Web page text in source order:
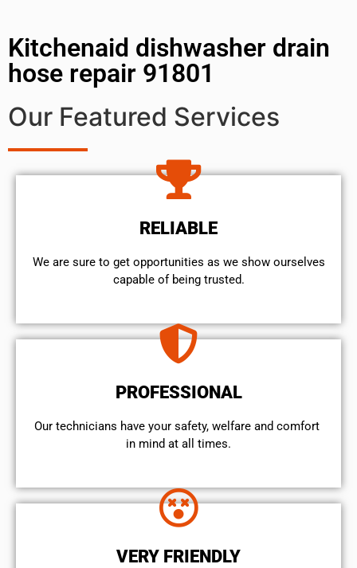
Kitchenaid dishwasher drain
hose repair 91801
Our Featured Services
RELIABLE
We are sure to get opportunities as we show ourselves
capable of being trusted.
PROFESSIONAL
Our technicians have your safety, welfare and comfort ​
in mind at all times.
VERY FRIENDLY